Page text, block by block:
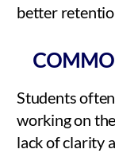
better
Students
working on
lack of clarity